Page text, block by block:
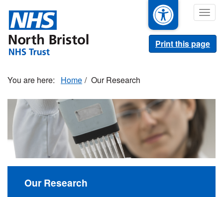
main
content
Print this page
Home Our Research
Our Research